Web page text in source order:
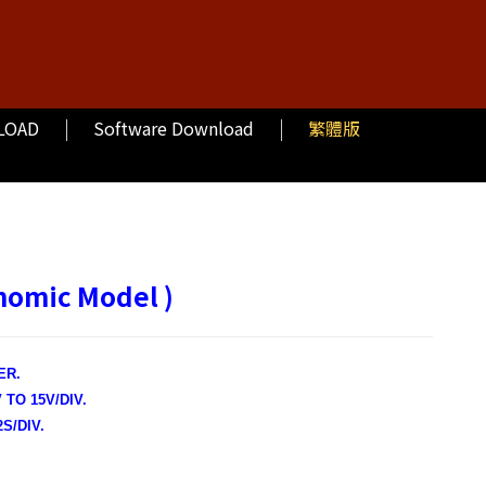
Software Download
繁體版
Model )
TO 15V/DIV.
DIV.